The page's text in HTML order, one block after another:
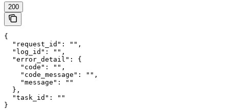
200
{
  "request_id": "",
  "log_id": "",
  "error_detail": {
    "code": "",
    "code_message": "",
    "message": ""
  },
  "task_id": ""
}